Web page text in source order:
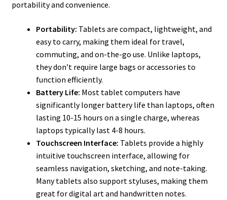
portability and convenience.
Portability: Tablets are compact, lightweight, and
easy to carry, making them ideal for travel,
commuting, and on-the-go use. Unlike laptops,
they don’t require large bags or accessories to
function efficiently.
Battery Life: Most tablet computers have
significantly longer battery life than laptops, often
lasting 10-15 hours on a single charge, whereas
laptops typically last 4-8 hours.
Touchscreen Interface: Tablets provide a highly
intuitive touchscreen interface, allowing for
seamless navigation, sketching, and note-taking.
Many tablets also support styluses, making them
great for digital art and handwritten notes.